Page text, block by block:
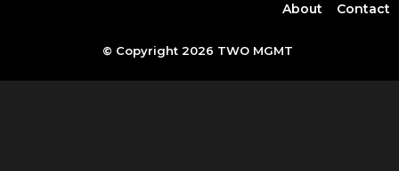
© Copyright 2026 TWO MGMT
About Contact